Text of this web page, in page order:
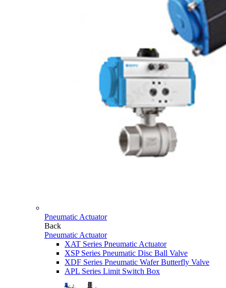
Pneumatic Actuator
Back
Pneumatic Actuator
XAT Series Pneumatic Actuator
XSP Series Pneumatic Disc Ball Valve
XDF Series Pneumatic Wafer Butterfly Valve
APL Series Limit Switch Box